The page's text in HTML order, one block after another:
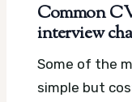
Common
interview
Some of the
simple but